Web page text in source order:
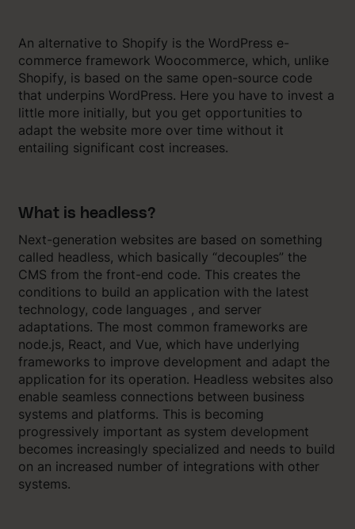
An alternative to Shopify is the WordPress e-
commerce framework Woocommerce, which, unlike
Shopify, is based on the same open-source code
that underpins WordPress. Here you have to invest a
little more initially, but you get opportunities to
adapt the website more over time without it
entailing significant cost increases.
What is headless?
Next-generation websites are based on something
called headless, which basically “decouples” the
CMS from the front-end code. This creates the
conditions to build an application with the latest
technology, code languages ​​, and server
adaptations. The most common frameworks are
node.js, React, and Vue, which have underlying
frameworks to improve development and adapt the
application for its operation. Headless websites also
enable seamless connections between business
systems and platforms. This is becoming
progressively important as system development
becomes increasingly specialized and needs to build
on an increased number of integrations with other
systems.